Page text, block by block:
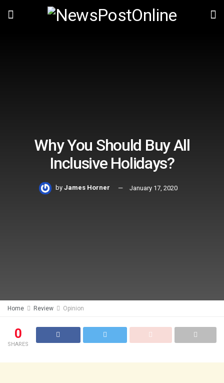
Why You Should Buy All
Inclusive Holidays?
by James Horner January 17, 2020
Home Review Opinion
0
SHARES